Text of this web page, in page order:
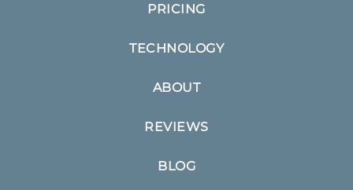
PRICING
TECHNOLOGY
ABOUT
REVIEWS
BLOG